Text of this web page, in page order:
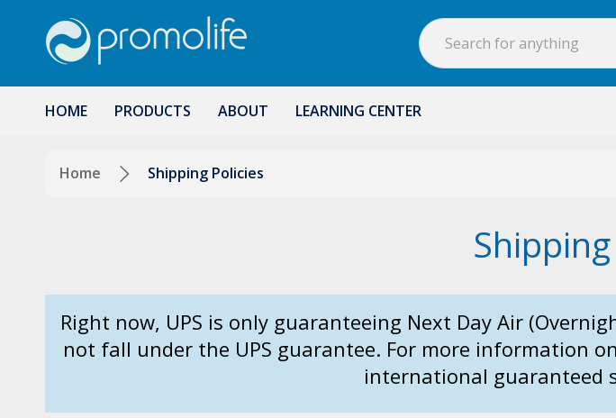
Search
HOME PRODUCTS ABOUT LEARNING CENTER
Home Shipping Policies
Right now, UPS is only guaranteeing Next Day Air
not fall under the UPS guarantee. For more information
international guaranteed